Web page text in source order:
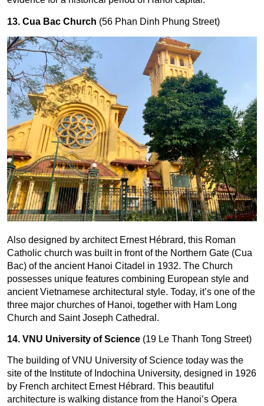
13. Cua Bac Church (56 Phan Dinh Phung Street)
Also designed by architect Ernest Hébrard, this Roman
Catholic church was built in front of the Northern Gate (Cua
Bac) of the ancient Hanoi Citadel in 1932. The Church
possesses unique features combining European style and
ancient Vietnamese architectural style. Today, it’s one of the
three major churches of Hanoi, together with Ham Long
Church and Saint Joseph Cathedral.
14. VNU University of Science (19 Le Thanh Tong Street)
The building of VNU University of Science today was the
site of the Institute of Indochina University, designed in 1926
by French architect Ernest Hébrard. This beautiful
architecture is walking distance from the Hanoi’s Opera